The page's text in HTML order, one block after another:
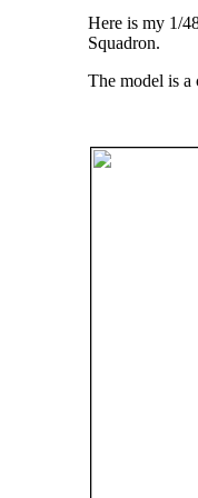
Here is my 1/
Squadron.
The model is